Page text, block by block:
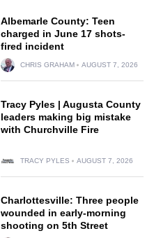
Albemarle County: Teen
charged in June 17 shots-
fired incident
CHRIS GRAHAM AUGUST 7, 2026
Tracy Pyles | Augusta County
leaders making big mistake
with Churchville Fire
TRACY PYLES AUGUST 7, 2026
Charlottesville: Three people
wounded in early-morning
shooting on 5th Street